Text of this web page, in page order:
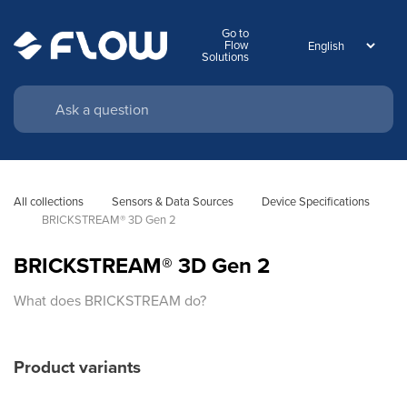
Go to
Flow
Solutions
All collections Sensors & Data Sources
Device Specifications
BRICKSTREAM® 3D Gen 2
BRICKSTREAM® 3D Gen 2
What does BRICKSTREAM do?
Product variants